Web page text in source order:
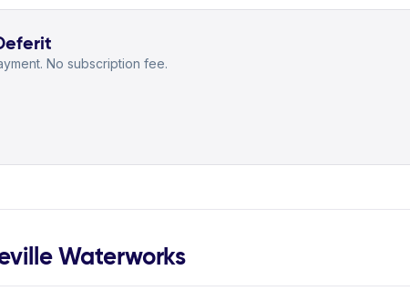
No subscription fee.
Waterworks